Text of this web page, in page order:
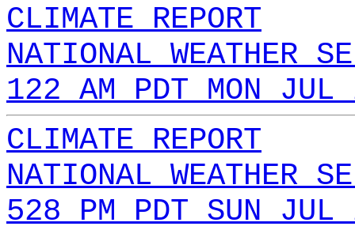
CLIMATE REPORT
NATIONAL WEATHER
122 AM PDT MON
CLIMATE REPORT
NATIONAL WEATHER
528 PM PDT SUN